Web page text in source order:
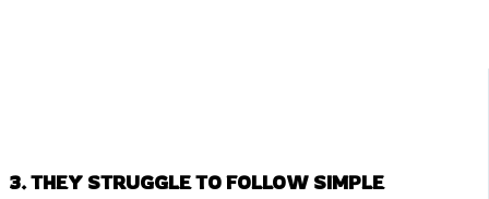
3. THEY STRUGGLE TO FOLLOW SIMPLE